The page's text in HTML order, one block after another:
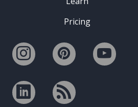
Pricing